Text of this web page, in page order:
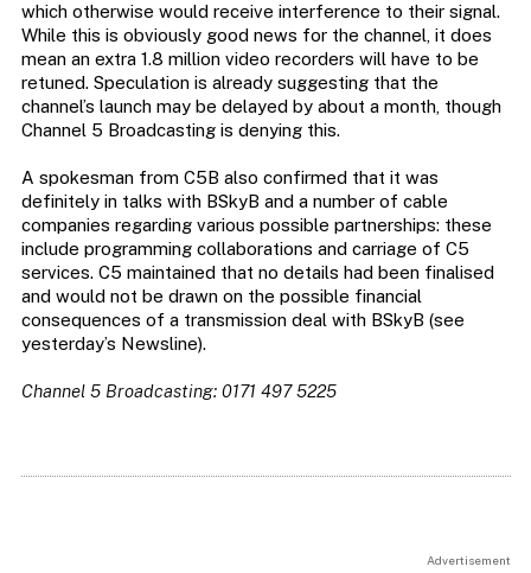
which otherwise would receive interference to their signal.
While this is obviously good news for the channel, it does
mean an extra 1.8 million video recorders will have to be
retuned. Speculation is already suggesting that the
channel’s launch may be delayed by about a month, though
Channel 5 Broadcasting is denying this.
A spokesman from C5B also confirmed that it was
definitely in talks with BSkyB and a number of cable
companies regarding various possible partnerships: these
include programming collaborations and carriage of C5
services. C5 maintained that no details had been finalised
and would not be drawn on the possible financial
consequences of a transmission deal with BSkyB (see
yesterday’s Newsline).
Channel 5 Broadcasting: 0171 497 5225
Advertisement